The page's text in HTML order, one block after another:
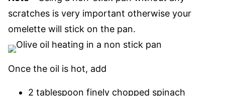
scratches is very important otherwise your
omelette will stick on the pan.
Once the oil is hot, add
2 tablespoon finely chopped spinach